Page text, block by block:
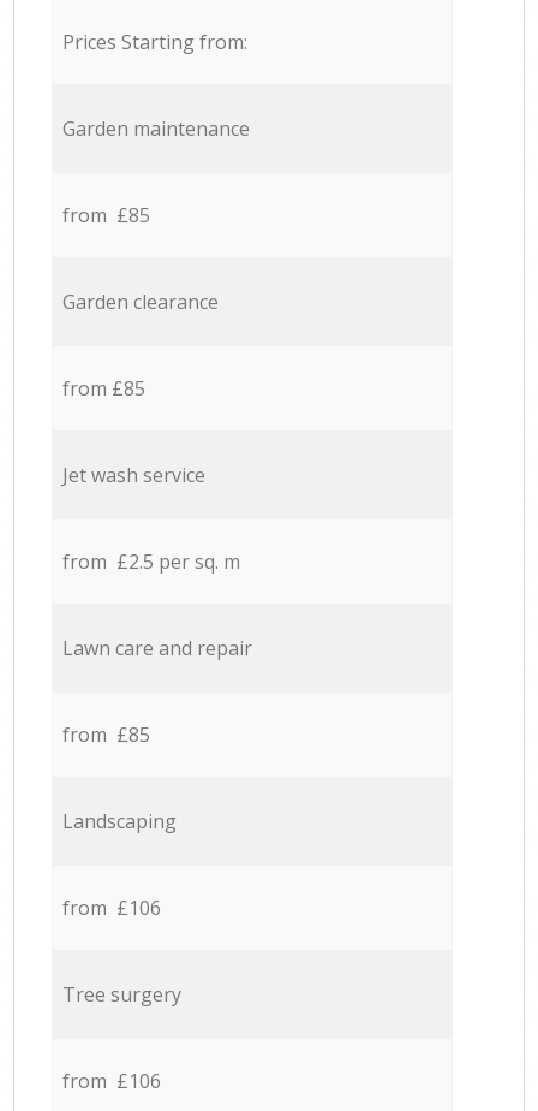
Prices Starting from:
Garden maintenance
from £85
Garden clearance
from £85
Jet wash service
from £2.5 per sq. m
Lawn care and repair
from £85
Landscaping
from £106
Tree surgery
from £106